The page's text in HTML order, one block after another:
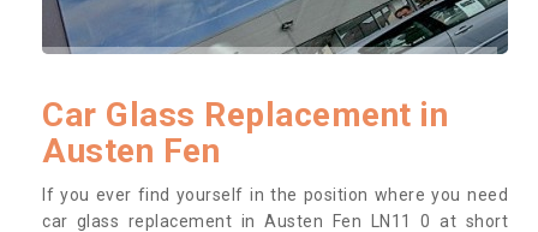
Car Glass Replacement in
Austen Fen
If you ever find yourself in the position where you need
car glass replacement in Austen Fen LN11 0 at short